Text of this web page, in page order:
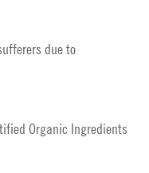
due to
Organic Ingredients